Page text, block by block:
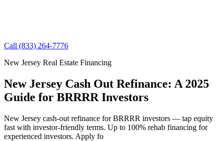
Call (833) 264-7776
New Jersey Real Estate Financing
New Jersey Cash Out Refinance: A 2025
Guide for BRRRR Investors
New Jersey cash-out refinance for BRRRR investors — tap equity
fast with investor-friendly terms. Up to 100% rehab financing for
experienced investors. Apply fo